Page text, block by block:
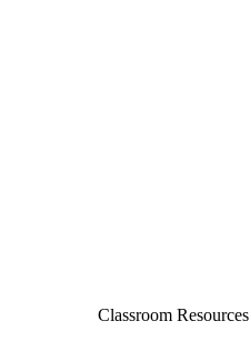
Classroom Resources